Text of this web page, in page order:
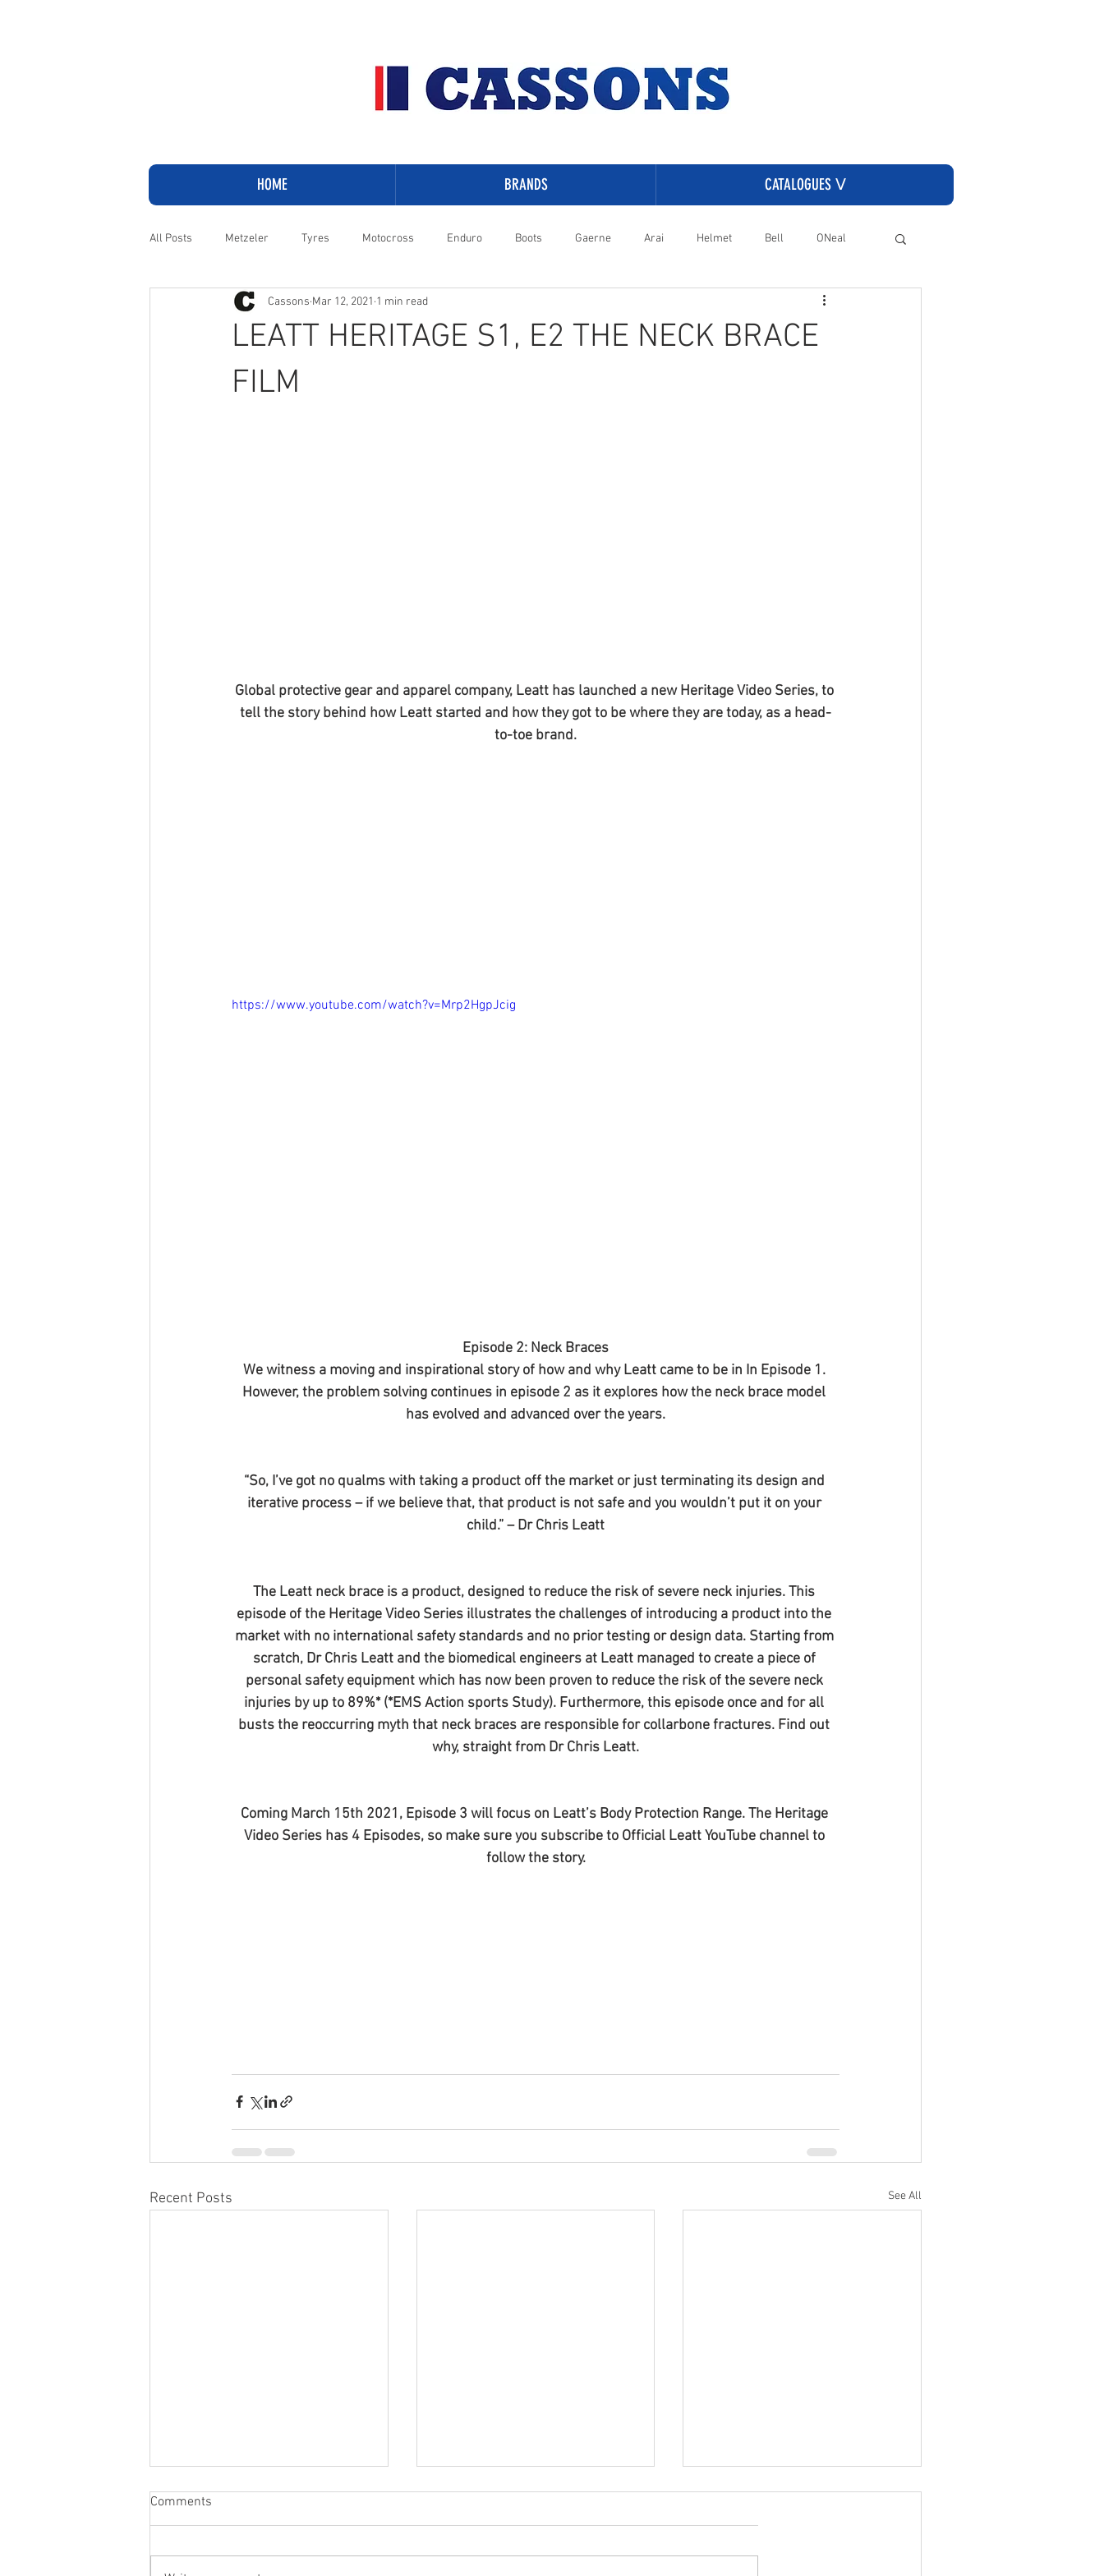
HOME BRANDS CATALOGUES ᐯ
All Posts Metzeler Tyres Motocross Enduro Boots Gaerne Arai Helmet Bell ONeal
Cruiser Harley-Davidson
LEATT HERITAGE S1, E2 THE NECK BRACE
FILM
Cassons Mar 12, 2021 1 min read
Global protective gear and apparel company, Leatt has launched a new Heritage Video Series, to
tell the story behind how Leatt started and how they got to be where they are today, as a head-
to-toe brand.
https://www.youtube.com/watch?v=Mrp2HgpJcig
Episode 2: Neck Braces
We witness a moving and inspirational story of how and why Leatt came to be in In Episode 1.
However, the problem solving continues in episode 2 as it explores how the neck brace model
has evolved and advanced over the years.
“So, I’ve got no qualms with taking a product off the market or just terminating its design and
iterative process – if we believe that, that product is not safe and you wouldn’t put it on your
child.” – Dr Chris Leatt
The Leatt neck brace is a product, designed to reduce the risk of severe neck injuries. This
episode of the Heritage Video Series illustrates the challenges of introducing a product into the
market with no international safety standards and no prior testing or design data. Starting from
scratch, Dr Chris Leatt and the biomedical engineers at Leatt managed to create a piece of
personal safety equipment which has now been proven to reduce the risk of the severe neck
injuries by up to 89%* (*EMS Action sports Study). Furthermore, this episode once and for all
busts the reoccurring myth that neck braces are responsible for collarbone fractures. Find out
why, straight from Dr Chris Leatt.
Coming March 15th 2021, Episode 3 will focus on Leatt’s Body Protection Range. The Heritage
Video Series has 4 Episodes, so make sure you subscribe to Official Leatt YouTube channel to
follow the story.
Recent Posts See All
Comments